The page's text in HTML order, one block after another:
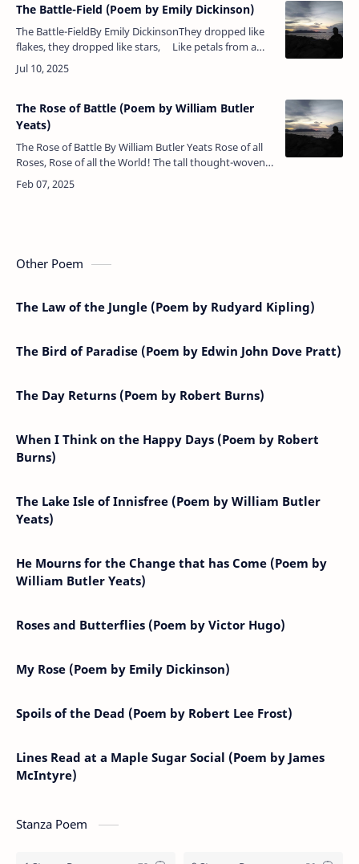
The Battle-Field (Poem by Emily Dickinson)
The Battle-FieldBy Emily DickinsonThey dropped like
flakes, they dropped like stars, Like petals from a
rose,When suddenly across the June &nbs…
The Rose of Battle (Poem by William Butler
Yeats)
The Rose of Battle By William Butler Yeats Rose of all
Roses, Rose of all the World! The tall thought-woven
sails, that flap unfurled Above the tide of hours,
trouble …
Other Poem
The Law of the Jungle (Poem by Rudyard Kipling)
The Bird of Paradise (Poem by Edwin John Dove Pratt)
The Day Returns (Poem by Robert Burns)
When I Think on the Happy Days (Poem by Robert
Burns)
The Lake Isle of Innisfree (Poem by William Butler
Yeats)
He Mourns for the Change that has Come (Poem by
William Butler Yeats)
Roses and Butterflies (Poem by Victor Hugo)
My Rose (Poem by Emily Dickinson)
Spoils of the Dead (Poem by Robert Lee Frost)
Lines Read at a Maple Sugar Social (Poem by James
McIntyre)
Stanza Poem